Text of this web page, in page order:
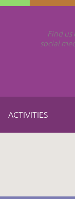
Find us
social
ACTIVITIES